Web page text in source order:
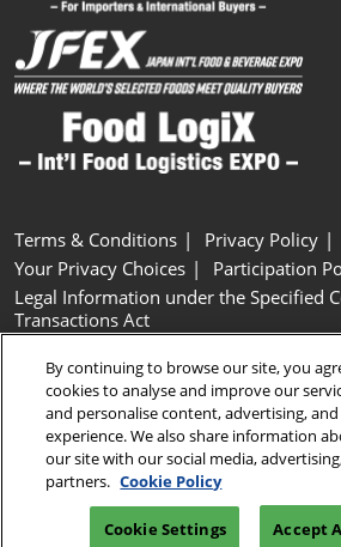
Terms & Conditions
Privacy Policy
Your Privacy Choices
Participation
Legal Information under the Specified
Transactions Act
Cookie Settings
Copyright © RX Japan GK
By continuing to browse our site, you
cookies to analyse and improve our
and personalise content, advertising,
experience. We also share information
our site with our social media,
partners. Cookie Policy
Cookie Settings Accept